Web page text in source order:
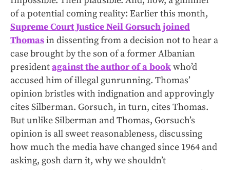
of a potential coming reality: Earlier this month,
Supreme Court Justice Neil Gorsuch joined
Thomasin dissenting from a decision not to hear a
case brought by the son of a former Albanian
presidentagainst the author of a bookwho’d
accused him of illegal gunrunning. Thomas’
opinion bristles with indignation and approvingly
cites Silberman. Gorsuch, in turn, cites Thomas.
But unlike Silberman and Thomas, Gorsuch’s
opinion is all sweet reasonableness, discussing
how much the media have changed since 1964 and
asking, gosh darn it, why we shouldn’t